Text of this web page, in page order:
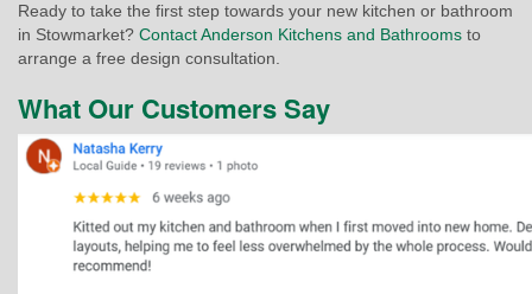
Ready to take the first step towards your new kitchen or bathroom
in Stowmarket? Contact Anderson Kitchens and Bathrooms to
arrange a free design consultation.
What Our Customers Say